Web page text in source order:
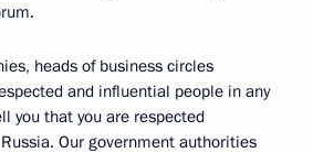
heads of business circles
and influential people in any
you that you are respected
Our government authorities